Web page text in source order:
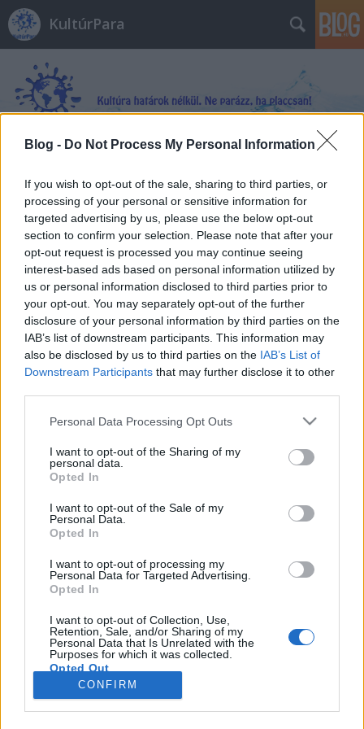
Blog - Do Not Process My Personal Information
If you wish to opt-out of the sale, sharing to third parties, or
processing of your personal or sensitive information for
targeted advertising by us, please use the below opt-out
section to confirm your selection. Please note that after your
opt-out request is processed you may continue seeing
interest-based ads based on personal information utilized by
us or personal information disclosed to third parties prior to
your opt-out. You may separately opt-out of the further
disclosure of your personal information by third parties on the
IAB’s list of downstream participants. This information may
also be disclosed by us to third parties on the IAB’s List of
Downstream Participants that may further disclose it to other
Please note that this website/app uses one or more Google
not limited to your visit or usage behaviour. You may click to
grant or deny consent to Google and its third-party tags to
use your data for below specified purposes in below Google
consent section.
Personal Data Processing Opt Outs
I want to opt-out of the Sharing of my
personal data.
Opted In
I want to opt-out of the Sale of my
Personal Data.
Opted In
I want to opt-out of processing my
Personal Data for Targeted Advertising.
Opted In
I want to opt-out of Collection, Use,
Retention, Sale, and/or Sharing of my
Personal Data that Is Unrelated with the
Purposes for which it was collected.
Opted Out
Google consents
CONFIRM
KultúrPara
Címkék » delfin
Érdekes, izgalmas, esetenként
meghökkentő tények delfinekről
2017. április 20.
Világ minden táján delfinrajongók milliói
rohangálnak. Ez nem is meglepő, hiszen
mosolygósak, okosak, szépek, barátságosak,
elbűvölőek. Legnépszerűbbek a palackorrú delfinek,
akiknek a hangja akár a nevetés és kivételes
intelligenciájuk leveszi az embert a lábáról.
Rengeteg regény- és…